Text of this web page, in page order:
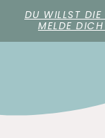
DU WILLST DIE
MELDE